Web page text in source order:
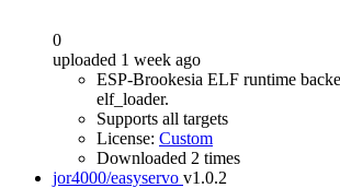
0
uploaded 1 week ago
ESP-Brookesia ELF runtime
elf_loader.
Supports all targets
License: Custom
Downloaded 2 times
jor4000/easyservo v1.0.2